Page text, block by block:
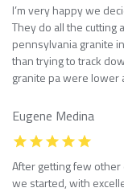
I’m very happy we
They do all the cutting
pennsylvania granite
than trying to track
granite pa were lower
Eugene Medina
After getting few
we started, with